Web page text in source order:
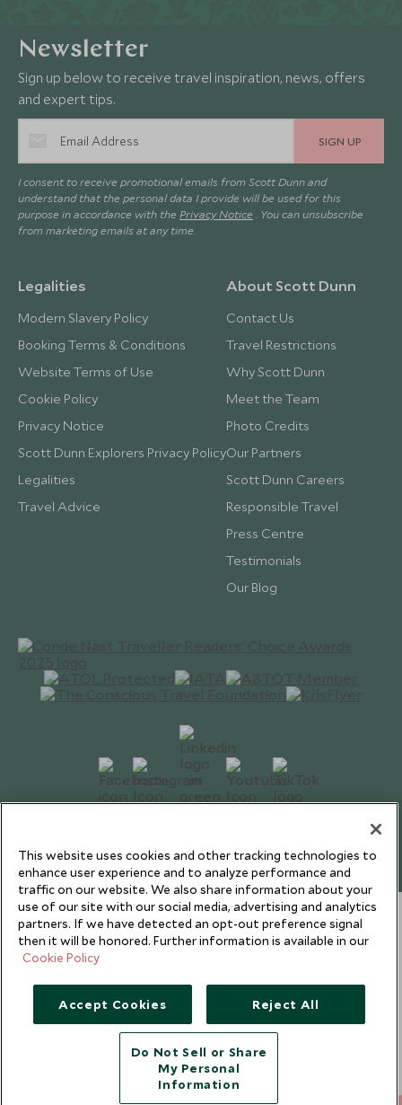
Newsletter
Sign up below to receive travel inspiration, news, offers
and expert tips.
SIGN UP
I consent to receive promotional emails from Scott Dunn and
understand that the personal data I provide will be used for this
purpose in accordance with the Privacy Notice . You can unsubscribe
from marketing emails at any time.
Legalities
Modern Slavery Policy
Booking Terms & Conditions
Website Terms of Use
Cookie Policy
Privacy Notice
Scott Dunn Explorers Privacy Policy
Legalities
Travel Advice
About Scott Dunn
Contact Us
Travel Restrictions
Why Scott Dunn
Meet the Team
Photo Credits
Our Partners
Scott Dunn Careers
Responsible Travel
Press Centre
Testimonials
Our Blog
This website uses cookies and other tracking technologies to
enhance user experience and to analyze performance and
traffic on our website. We also share information about your
use of our site with our social media, advertising and analytics
partners. If we have detected an opt-out preference signal
then it will be honored. Further information is available in our
Cookie Policy
Accept Cookies Reject All
Do Not Sell or Share
My Personal
Information